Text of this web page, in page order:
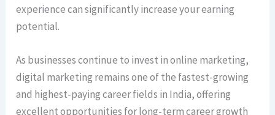
experience can significantly increase your earning
potential.
As businesses continue to invest in online marketing,
digital marketing remains one of the fastest-growing
and highest-paying career fields in India, offering
excellent opportunities for long-term career growth